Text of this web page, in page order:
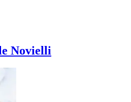
Novielli